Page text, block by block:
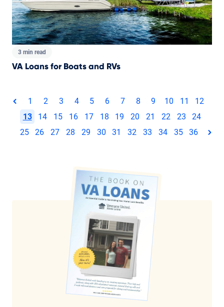
3 min read
VA Loans for Boats and RVs
page
1 2 3 4 5 6 7 8 9 10 11
12
13
14 15 16 17 18 19 20 21 22 23
24
25
26 27 28 29 30 31 32 33 34 35 36 page